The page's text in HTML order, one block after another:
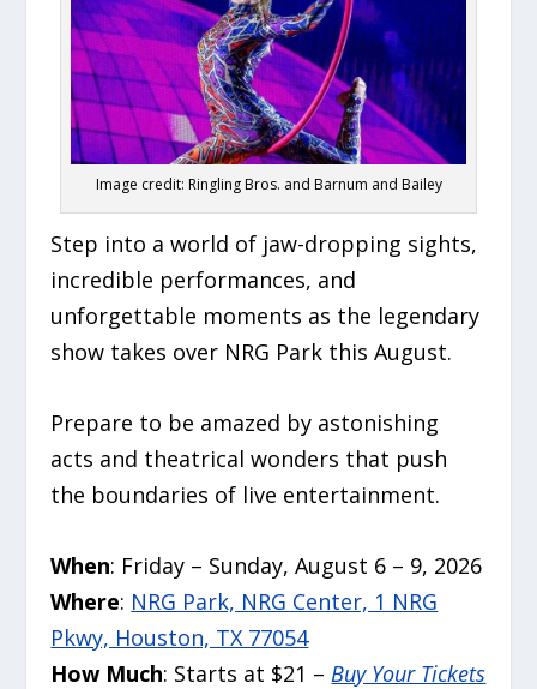
Image credit: Ringling Bros. and Barnum and Bailey
Step into a world of jaw-dropping sights,
incredible performances, and
unforgettable moments as the legendary
show takes over NRG Park this August.
Prepare to be amazed by astonishing
acts and theatrical wonders that push
the boundaries of live entertainment.
When: Friday – Sunday, August 6 – 9, 2026
Where: NRG Park, NRG Center, 1 NRG
Pkwy, Houston, TX 77054
How Much: Starts at $21 –Buy Your Tickets